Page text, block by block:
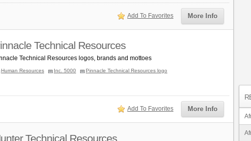
More Info
Add To Favorites
Technical Resources
Technical Resources logos, brands and mottoes
Human Resources Inc. 5000 Pinnacle Technical Resources logo
More Info
Add To Favorites
Technical Resources